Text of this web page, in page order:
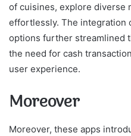
of cuisines, explore diverse
effortlessly. The integration
options further streamlined
the need for cash
user experience.
Moreover
Moreover, these apps